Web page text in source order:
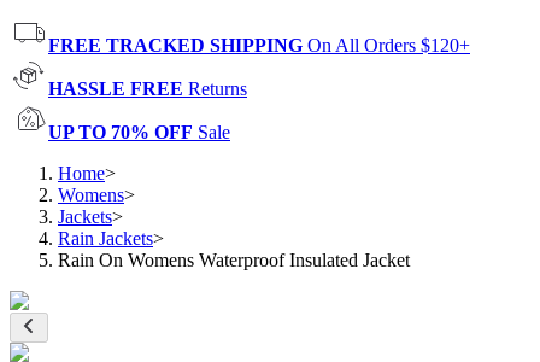
FREE TRACKED SHIPPING On All Orders $120+
HASSLE FREE Returns
UP TO 70% OFF Sale
Home>
Womens>
Jackets>
Rain Jackets>
Rain On Womens Waterproof Insulated Jacket